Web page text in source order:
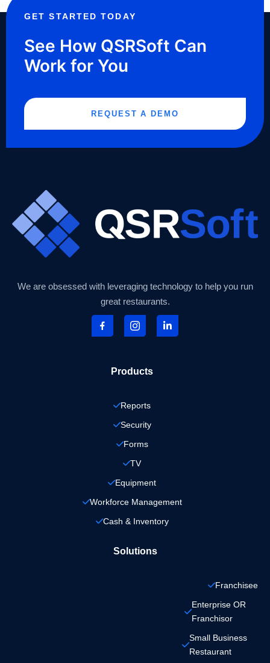
GET STARTED TODAY
See How QSRSoft Can
Work for You
REQUEST A DEMO
We are obsessed with leveraging technology to help you run
great restaurants.
Products
Reports
Security
Forms
TV
Equipment
Workforce Management
Cash & Inventory
Solutions
Franchisee
Enterprise OR
Franchisor
Small Business
Restaurant